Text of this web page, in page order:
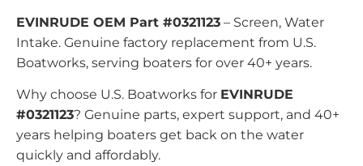
EVINRUDE OEM Part #0321123 – Screen, Water
Intake. Genuine factory replacement from U.S.
Boatworks, serving boaters for over 40+ years.
Why choose U.S. Boatworks for EVINRUDE
#0321123? Genuine parts, expert support, and 40+
years helping boaters get back on the water
quickly and affordably.